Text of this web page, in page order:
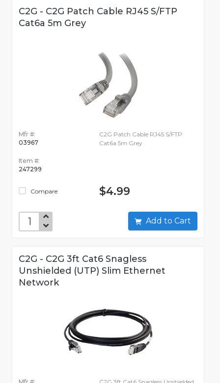
C2G - C2G Patch Cable RJ45 S/FTP
Cat6a 5m Grey
Mfr #:
03967
Item #:
247299
Compare
C2G Patch Cable RJ45 S/FTP
Cat6a 5m Grey
$4.99
Add to Cart
C2G - C2G 3ft Cat6 Snagless
Unshielded (UTP) Slim Ethernet
Network